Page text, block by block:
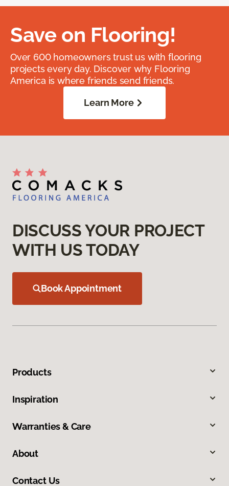
Save on Flooring!
Over 600 homeowners trust us with flooring
projects every day. Discover why Flooring
America is where friends send friends.
Learn More
DISCUSS YOUR PROJECT
WITH US TODAY
Book Appointment
Products
Inspiration
Warranties & Care
About
Contact Us